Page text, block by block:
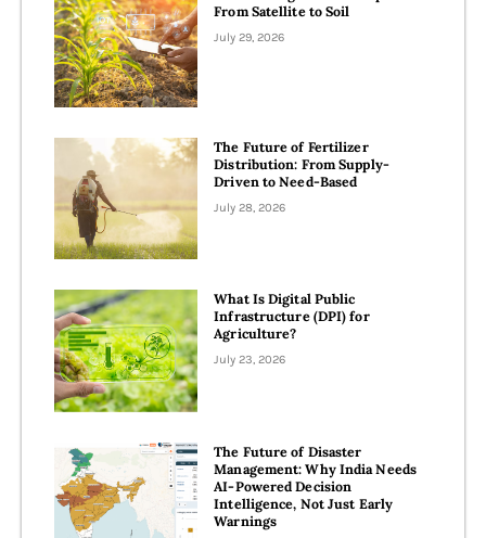
From Satellite to Soil
July 29, 2026
The Future of Fertilizer
Distribution: From Supply-
Driven to Need-Based
July 28, 2026
What Is Digital Public
Infrastructure (DPI) for
Agriculture?​
July 23, 2026
The Future of Disaster
Management: Why India Needs
AI-Powered Decision
Intelligence, Not Just Early
Warnings